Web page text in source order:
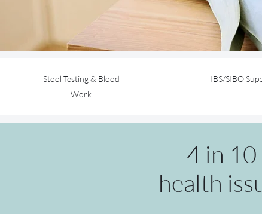
Stool Testing & Blood
Work
IBS/SIBO
4 in
health